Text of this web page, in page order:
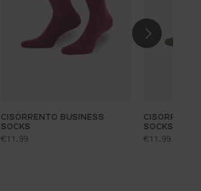
CISORRENTO BUSINESS
SOCKS
standard price:
€11.99
SOCKS
standard
€11.99